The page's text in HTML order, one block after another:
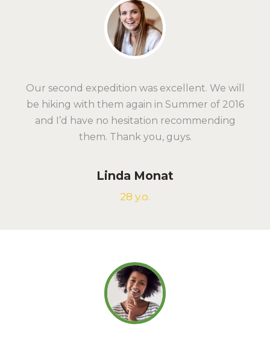
Our second expedition was excellent. We will
be hiking with them again in Summer of 2016
and I’d have no hesitation recommending
them. Thank you, guys.
Linda Monat
28 y.o.